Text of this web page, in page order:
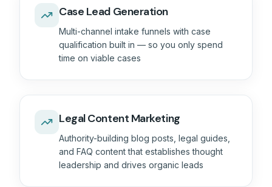
Case Lead Generation
Multi-channel intake funnels with case
qualification built in — so you only spend
time on viable cases
Legal Content Marketing
Authority-building blog posts, legal guides,
and FAQ content that establishes thought
leadership and drives organic leads